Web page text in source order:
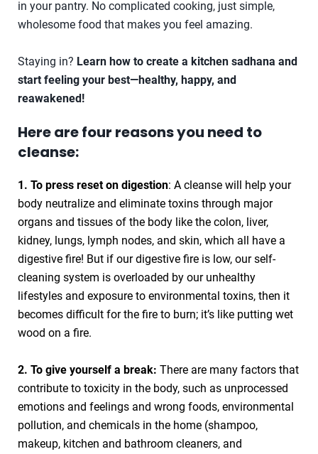
in your pantry. No complicated cooking, just simple,
wholesome food that makes you feel amazing.
Staying in? Learn how to create a kitchen sadhana and
start feeling your best—healthy, happy, and
reawakened!
Here are four reasons you need to
cleanse:
1. To press reset on digestion: A cleanse will help your
body neutralize and eliminate toxins through major
organs and tissues of the body like the colon, liver,
kidney, lungs, lymph nodes, and skin, which all have a
digestive fire! But if our digestive fire is low, our self-
cleaning system is overloaded by our unhealthy
lifestyles and exposure to environmental toxins, then it
becomes difficult for the fire to burn; it’s like putting wet
wood on a fire.
2. To give yourself a break: There are many factors that
contribute to toxicity in the body, such as unprocessed
emotions and feelings and wrong foods, environmental
pollution, and chemicals in the home (shampoo,
makeup, kitchen and bathroom cleaners, and